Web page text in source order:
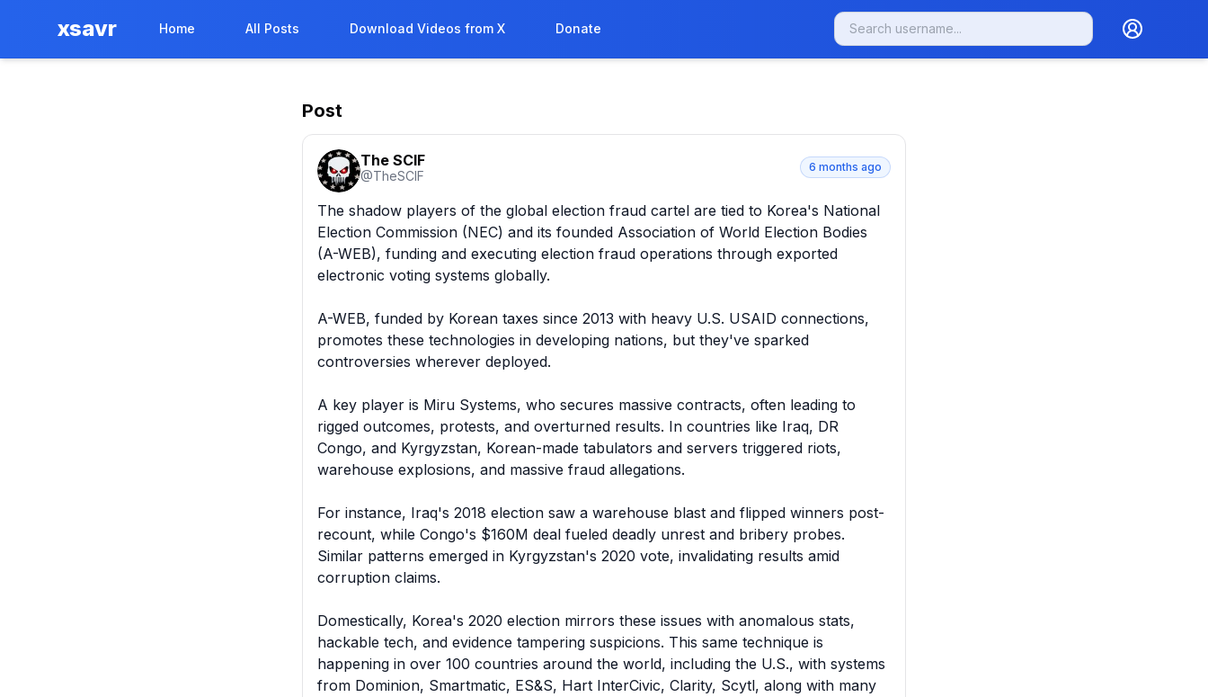
xsavr Home All Posts Download Videos from X Donate
Post
The SCIF
@TheSCIF
6 months ago
The shadow players of the global election fraud cartel are tied to Korea's National
Election Commission (NEC) and its founded Association of World Election Bodies
(A-WEB), funding and executing election fraud operations through exported
electronic voting systems globally.
A-WEB, funded by Korean taxes since 2013 with heavy U.S. USAID connections,
promotes these technologies in developing nations, but they've sparked
controversies wherever deployed.
A key player is Miru Systems, who secures massive contracts, often leading to
rigged outcomes, protests, and overturned results. In countries like Iraq, DR
Congo, and Kyrgyzstan, Korean-made tabulators and servers triggered riots,
warehouse explosions, and massive fraud allegations.
For instance, Iraq's 2018 election saw a warehouse blast and flipped winners post-
recount, while Congo's $160M deal fueled deadly unrest and bribery probes.
Similar patterns emerged in Kyrgyzstan's 2020 vote, invalidating results amid
corruption claims.
Domestically, Korea's 2020 election mirrors these issues with anomalous stats,
hackable tech, and evidence tampering suspicions. This same technique is
happening in over 100 countries around the world, including the U.S., with systems
from Dominion, Smartmatic, ES&S, Hart InterCivic, Clarity, Scytl, along with many